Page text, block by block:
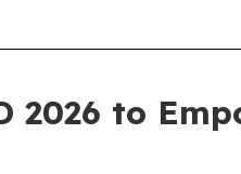
2026 to